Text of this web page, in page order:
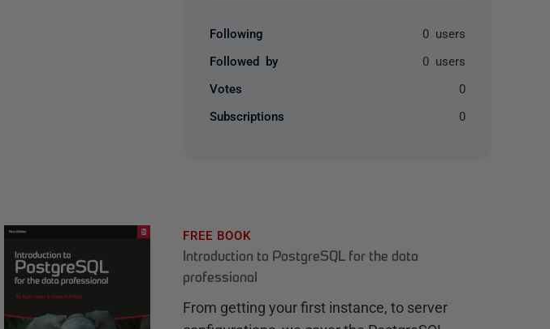
Following 0 users
Followed by 0 users
Votes 0
Subscriptions 0